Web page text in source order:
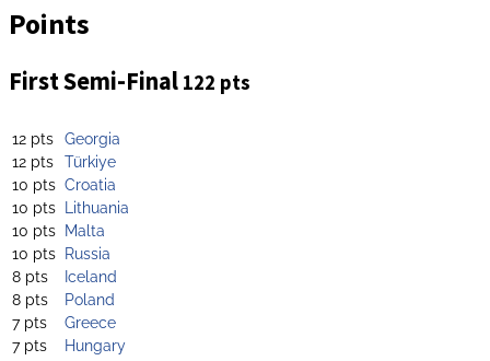
Points
First Semi-Final 122 pts
12 pts Georgia
12 pts Türkiye
10 pts Croatia
10 pts Lithuania
10 pts Malta
10 pts Russia
8 pts
Iceland
8 pts
Poland
7 pts
Greece
7 pts
Hungary